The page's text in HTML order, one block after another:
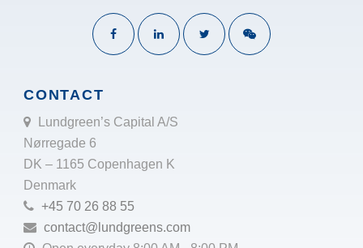
CONTACT
Lundgreen’s Capital A/S
Nørregade 6
DK – 1165 Copenhagen K
Denmark
+45 70 26 88 55
contact@lundgreens.com